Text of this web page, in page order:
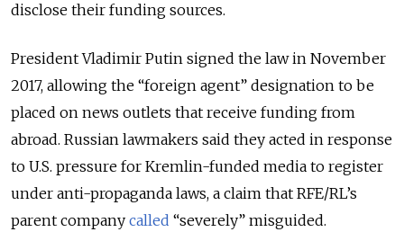
disclose their funding sources.
President Vladimir Putin signed the law in November
2017, allowing the “foreign agent” designation to be
placed on news outlets that receive funding from
abroad. Russian lawmakers said they acted in response
to U.S. pressure for Kremlin-funded media to register
under anti-propaganda laws, a claim that RFE/RL’s
parent company called “severely” misguided.